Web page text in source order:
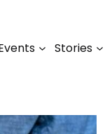
Stories